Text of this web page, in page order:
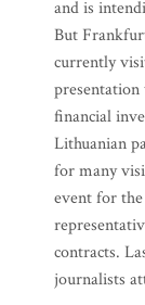
and is
But
currently
financial
Lithuanian
for many
event for
contracts.
journalists